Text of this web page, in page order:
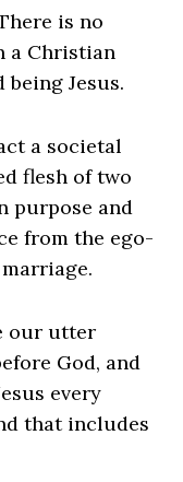
is no
a Christian
Jesus.
a societal
flesh of two
purpose and
from the ego-
our utter
God, and
every
that includes